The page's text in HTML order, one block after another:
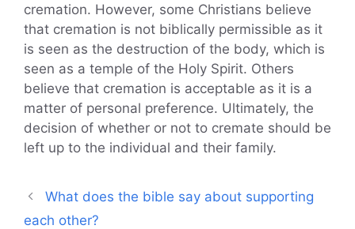
cremation. However, some Christians believe
that cremation is not biblically permissible as it
is seen as the destruction of the body, which is
seen as a temple of the Holy Spirit. Others
believe that cremation is acceptable as it is a
matter of personal preference. Ultimately, the
decision of whether or not to cremate should be
left up to the individual and their family.
What does the bible say about supporting
each other?